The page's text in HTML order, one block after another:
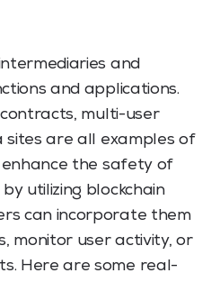
and
and applications.
multi-user
sites are all examples of
enhance the safety of
utilizing blockchain
can incorporate them
monitor user activity, or
Here are some real-